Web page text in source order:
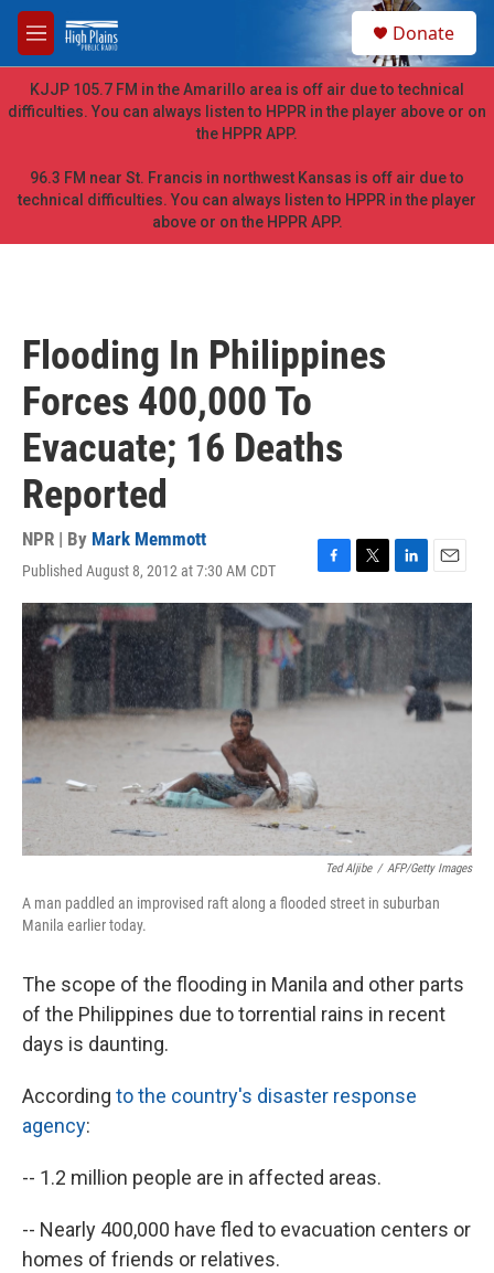
Skip to main content
M
e
n
u
h
Donate
KJJP 105.7 FM in the Amarillo area is off air due to technical
difficulties. You can always listen to HPPR in the player above or on
the HPPR APP.
96.3 FM near St. Francis in northwest Kansas is off air due to
technical difficulties. You can always listen to HPPR in the player
above or on the HPPR APP.
Flooding In Philippines
Forces 400,000 To
Evacuate; 16 Deaths
Reported
NPR | By Mark Memmott
Published August 8, 2012 at 7:30 AM CDT
F
a
c
e
b
o
o
T
w
i
t
e
r
L
i
n
I
E
m
l
Ted Aljibe / AFP/Getty Images
A man paddled an improvised raft along a flooded street in suburban
Manila earlier today.
The scope of the flooding in Manila and other parts
of the Philippines due to torrential rains in recent
days is daunting.
According to the country's disaster response
agency:
-- 1.2 million people are in affected areas.
-- Nearly 400,000 have fled to evacuation centers or
homes of friends or relatives.